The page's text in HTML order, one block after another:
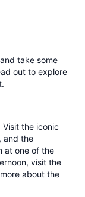
take some
out to explore
the iconic
, and the
at one of the
visit the
about the